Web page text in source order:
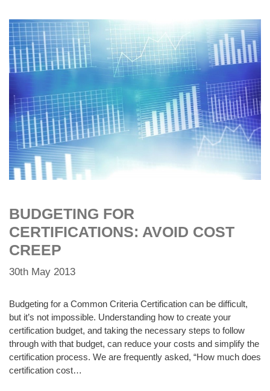
BUDGETING FOR
CERTIFICATIONS: AVOID COST
CREEP
30th May 2013
Budgeting for a Common Criteria Certification can be difficult,
but it’s not impossible. Understanding how to create your
certification budget, and taking the necessary steps to follow
through with that budget, can reduce your costs and simplify the
certification process. We are frequently asked, “How much does
certification cost…